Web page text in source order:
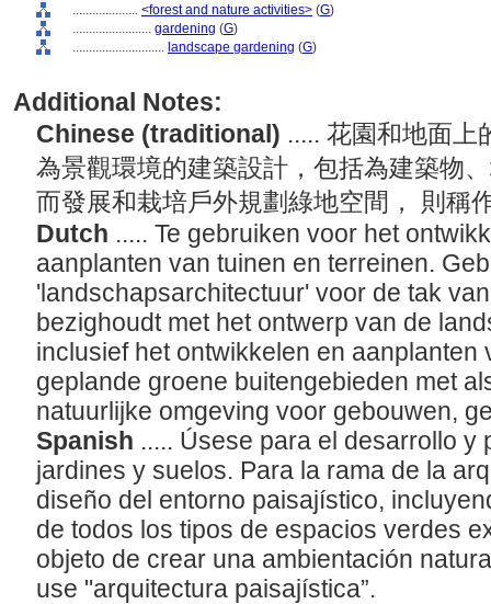
.................... <forest and nature activities> (G)
........................ gardening (G)
............................ landscape gardening (G)
Additional Notes:
Chinese (traditional) ..... 花園和地面上
為景觀環境的建築設計，包括為建築物
而發展和栽培戶外規劃綠地空間， 則稱
Dutch ..... Te gebruiken voor het
aanplanten van tuinen en terreinen.
'landschapsarchitectuur' voor de tak
bezighoudt met het ontwerp van de
inclusief het ontwikkelen en aanplanten
geplande groene buitengebieden met
natuurlijke omgeving voor gebouwen,
Spanish ..... Úsese para el desarrollo y
jardines y suelos. Para la rama de la
diseño del entorno paisajístico,
de todos los tipos de espacios verdes
objeto de crear una ambientación
use "arquitectura paisajística”.